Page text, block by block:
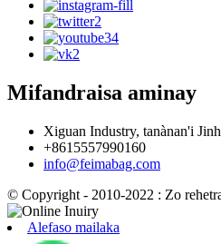
Mifandraisa aminay
Xiguan Industry, tanànan'i
+8615557990160
info@feimabag.com
© Copyright - 2010-2022 : Zo
Alefaso mailaka